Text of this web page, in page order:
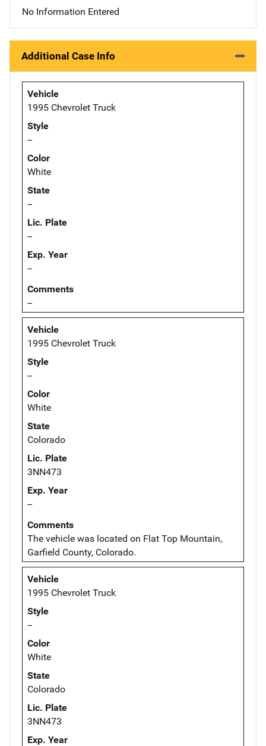
No Information Entered
Additional Case Info
Vehicle
1995 Chevrolet Truck
Style
--
Color
White
State
--
Lic. Plate
--
Exp. Year
--
Comments
--
Vehicle
1995 Chevrolet Truck
Style
--
Color
White
State
Colorado
Lic. Plate
3NN473
Exp. Year
--
Comments
The vehicle was located on Flat Top Mountain,
Garfield County, Colorado.
Vehicle
1995 Chevrolet Truck
Style
--
Color
White
State
Colorado
Lic. Plate
3NN473
Exp. Year